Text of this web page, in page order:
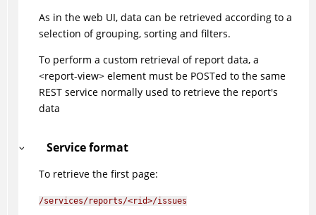
As in the web UI, data can be retrieved according to a
selection of grouping, sorting and filters.
To perform a custom retrieval of report data, a
<report-view> element must be POSTed to the same
REST service normally used to retrieve the report's
data
Service format
To retrieve the first page:
/services/reports/<rid>/issues